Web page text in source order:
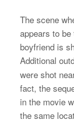
The scene
appears to
boyfriend is
Additional
were shot
fact, the
in the movie
the same